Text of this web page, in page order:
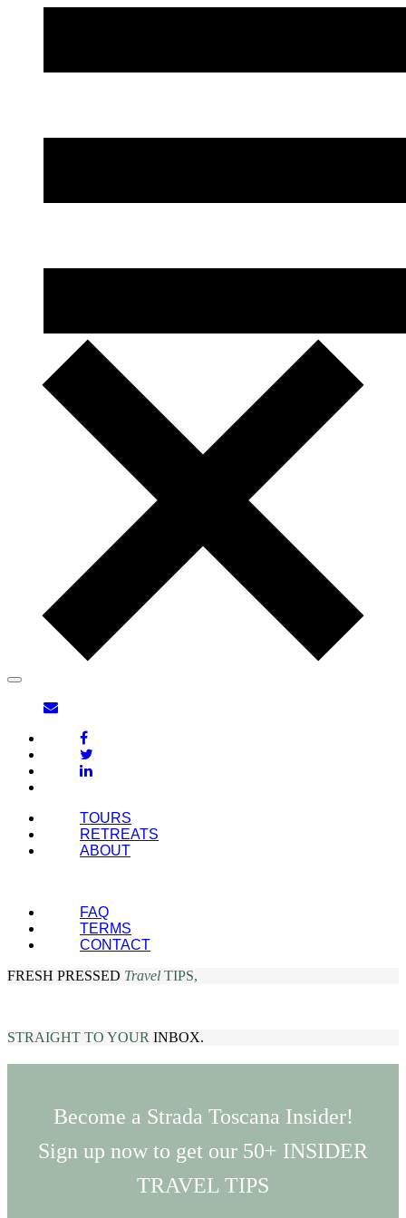
TOURS
RETREATS
ABOUT
FAQ
TERMS
CONTACT
FRESH PRESSED Travel TIPS,
STRAIGHT TO YOUR INBOX.
Become a Strada Toscana Insider!
Sign up now to get our 50+ INSIDER
TRAVEL TIPS